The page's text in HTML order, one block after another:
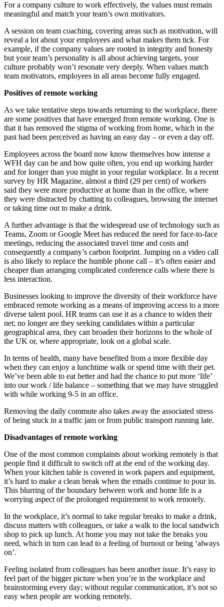
For a company culture to work effectively, the values must remain
meaningful and match your team’s own motivators.
A session on team coaching, covering areas such as motivation, will
reveal a lot about your employees and what makes them tick. For
example, if the company values are rooted in integrity and honesty
but your team’s personality is all about achieving targets, your
culture probably won’t resonate very deeply. When values match
team motivators, employees in all areas become fully engaged.
Positives of remote working
As we take tentative steps towards returning to the workplace, there
are some positives that have emerged from remote working. One is
that it has removed the stigma of working from home, which in the
past had been perceived as having an easy day – or even a day off.
Employees across the board now know themselves how intense a
WFH day can be and how quite often, you end up working harder
and for longer than you might in your regular workplace. In a recent
survey by HR Magazine, almost a third (29 per cent) of workers
said they were more productive at home than in the office, where
they were distracted by chatting to colleagues, browsing the internet
or taking time out to make a drink.
A further advantage is that the widespread use of technology such as
Teams, Zoom or Google Meet has reduced the need for face-to-face
meetings, reducing the associated travel time and costs and
consequently a company’s carbon footprint. Jumping on a video call
is also likely to replace the humble phone call – it’s often easier and
cheaper than arranging complicated conference calls where there is
less interaction.
Businesses looking to improve the diversity of their workforce have
embraced remote working as a means of improving access to a more
diverse talent pool. HR teams can use it as a chance to widen their
net; no longer are they seeking candidates within a particular
geographical area, they can broaden their horizons to the whole of
the UK or, where appropriate, look on a global scale.
In terms of health, many have benefited from a more flexible day
when they can enjoy a lunchtime walk or spend time with their pet.
We’ve been able to eat better and had the chance to put more ‘life’
into our work / life balance – something that we may have struggled
with while working 9-5 in an office.
Removing the daily commute also takes away the associated stress
of being stuck in a traffic jam or from public transport running late.
Disadvantages of remote working
One of the most common complaints about working remotely is that
people find it difficult to switch off at the end of the working day.
When your kitchen table is covered in work papers and equipment,
it’s hard to make a clean break when the emails continue to pour in.
This blurring of the boundary between work and home life is a
worrying aspect of the prolonged requirement to work remotely.
In the workplace, it’s normal to take regular breaks to make a drink,
discuss matters with colleagues, or take a walk to the local sandwich
shop to pick up lunch. At home you may not take the breaks you
need, which in turn can lead to a feeling of burnout or being ‘always
on’.
Feeling isolated from colleagues has been another issue. It’s easy to
feel part of the bigger picture when you’re in the workplace and
brainstorming every day; without regular communication, it’s not so
easy when people are working remotely.